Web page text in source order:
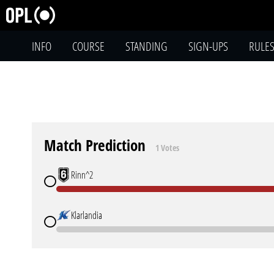
INFO COURSE STANDING SIGN-UPS RULES
Match Prediction 1 Votes
Rinn^2
Klarlandia